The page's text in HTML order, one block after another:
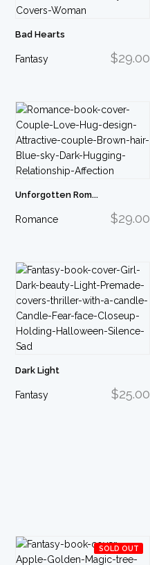
Bad Hearts
$29.00
Fantasy
Unforgotten Rom...
$29.00
Romance
Dark Light
$25.00
Fantasy
SOLD OUT